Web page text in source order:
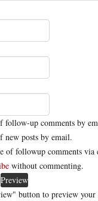
follow-up comments by
new posts by email.
of followup comments via
without commenting.
button to preview your